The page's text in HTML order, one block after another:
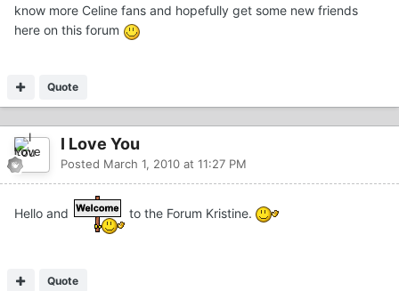
know more Celine fans and hopefully get some new friends
here on this forum
Quote
I Love You
Posted March 1, 2010 at 11:27 PM
Hello and to the Forum Kristine.
Quote